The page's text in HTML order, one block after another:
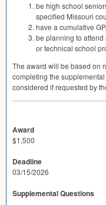
be high school
specified Missouri
have a cumulative
be planning to attend
or technical school
The award will be based on
completing the
considered if requested by
Award
$1,500
Deadline
03/15/2026
Supplemental Questions